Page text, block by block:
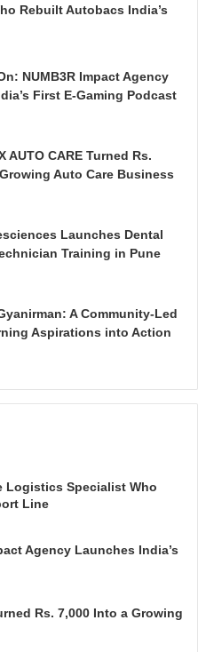
Rebuilt Autobacs India’s
NUMB3R Impact Agency
First E-Gaming Podcast
AUTO CARE Turned Rs.
Auto Care Business
Launches Dental
Training in Pune
A Community-Led
Aspirations into Action
Logistics Specialist Who
Line
Agency Launches India’s
Rs. 7,000 Into a Growing